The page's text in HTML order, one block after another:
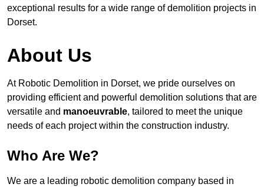
exceptional results for a wide range of demolition projects in
Dorset.
About Us
At Robotic Demolition in Dorset, we pride ourselves on
providing efficient and powerful demolition solutions that are
versatile and manoeuvrable, tailored to meet the unique
needs of each project within the construction industry.
Who Are We?
We are a leading robotic demolition company based in